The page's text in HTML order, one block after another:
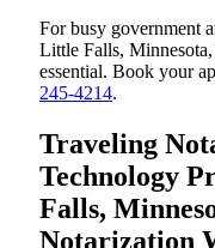
For busy government
Little Falls,
essential. Book your
245-4214.
Traveling
Technology
Falls,
Notarization